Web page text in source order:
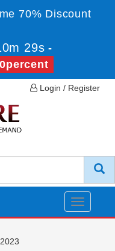
70% Discount
29s -
Login / Register
Toggle